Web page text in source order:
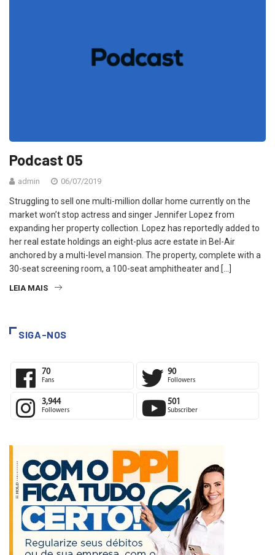
Podcast 05
admin 06/07/2019
Struggling to sell one multi-million dollar home currently on the
market won’t stop actress and singer Jennifer Lopez from
expanding her property collection. Lopez has reportedly added to
her real estate holdings an eight-plus acre estate in Bel-Air
anchored by a multi-level mansion. The property, complete with a
30-seat screening room, a 100-seat amphitheater and […]
LEIA MAIS
SIGA-NOS
70
Fans
90
Followers
3,944
Followers
501
Subscriber